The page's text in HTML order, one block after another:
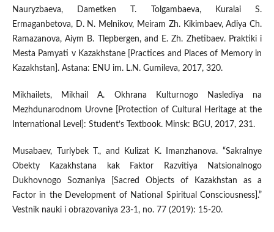
Nauryzbaeva, Dametken T. Tolgambaeva, Kuralai S.
Ermaganbetova, D. N. Melnikov, Meiram Zh. Kikimbaev, Adiya Ch.
Ramazanova, Aiym B. Tlepbergen, and E. Zh. Zhetibaev. Praktiki i
Mesta Pamyati v Kazakhstane [Practices and Places of Memory in
Kazakhstan]. Astana: ENU im. L.N. Gumileva, 2017, 320.
Mikhailets, Mikhail A. Okhrana Kulturnogo Naslediya na
Mezhdunarodnom Urovne [Protection of Cultural Heritage at the
International Level]: Student’s Textbook. Minsk: BGU, 2017, 231.
Musabaev, Turlybek T., and Kulizat K. Imanzhanova. “Sakralnye
Obekty Kazakhstana kak Faktor Razvitiya Natsionalnogo
Dukhovnogo Soznaniya [Sacred Objects of Kazakhstan as a
Factor in the Development of National Spiritual Consciousness].”
Vestnik nauki i obrazovaniya 23-1, no. 77 (2019): 15-20.